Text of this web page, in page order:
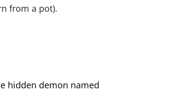
from a pot).
hidden demon named